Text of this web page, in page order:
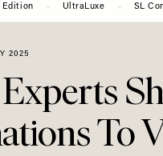
Edition UltraLuxe SL
2025
To